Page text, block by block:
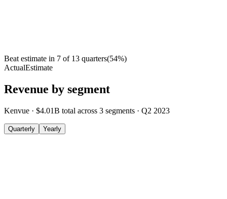
Beat estimate in 7 of 13 quarters(54%)
ActualEstimate
Revenue by segment
Kenvue · $4.01B total across 3 segments · Q2 2023
Quarterly Yearly